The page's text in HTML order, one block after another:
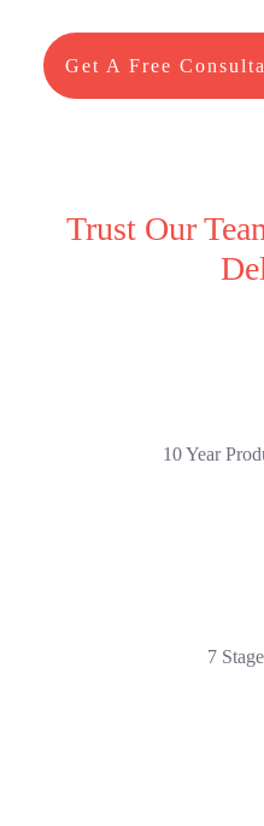
Get A Free
Trust Our
10 Year
7